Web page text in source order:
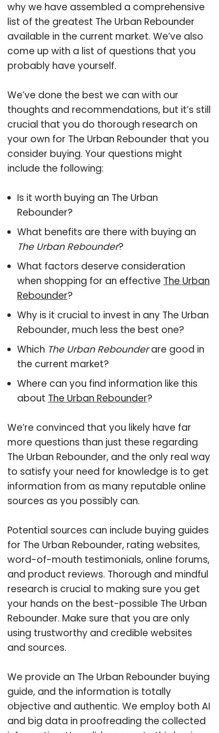
why we have assembled a comprehensive
list of the greatest The Urban Rebounder
available in the current market. We’ve also
come up with a list of questions that you
probably have yourself.
We’ve done the best we can with our
thoughts and recommendations, but it’s still
crucial that you do thorough research on
your own for The Urban Rebounder that you
consider buying. Your questions might
include the following:
Is it worth buying an The Urban
Rebounder?
What benefits are there with buying an
The Urban Rebounder?
What factors deserve consideration
when shopping for an effective The Urban
Rebounder?
Why is it crucial to invest in any The Urban
Rebounder, much less the best one?
Which The Urban Rebounderare good in
the current market?
Where can you find information like this
about The Urban Rebounder?
We’re convinced that you likely have far
more questions than just these regarding
The Urban Rebounder, and the only real way
to satisfy your need for knowledge is to get
information from as many reputable online
sources as you possibly can.
Potential sources can include buying guides
for The Urban Rebounder, rating websites,
word-of-mouth testimonials, online forums,
and product reviews. Thorough and mindful
research is crucial to making sure you get
your hands on the best-possible The Urban
Rebounder. Make sure that you are only
using trustworthy and credible websites
and sources.
We provide an The Urban Rebounder buying
guide, and the information is totally
objective and authentic. We employ both AI
and big data in proofreading the collected